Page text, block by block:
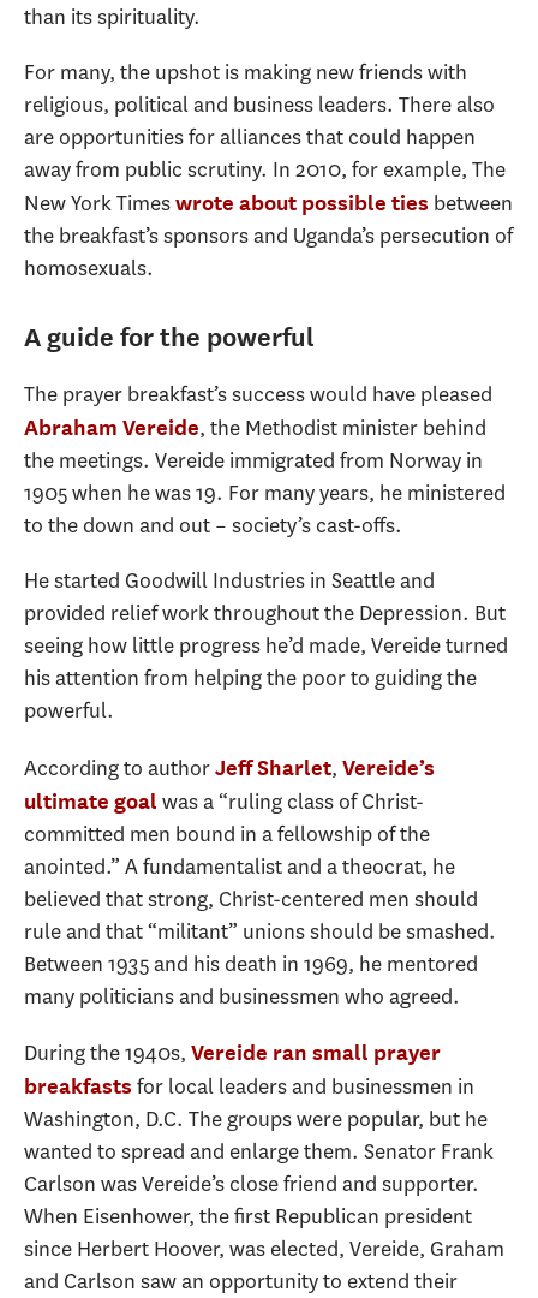
than its spirituality.
For many, the upshot is making new friends with
religious, political and business leaders. There also
are opportunities for alliances that could happen
away from public scrutiny. In 2010, for example, The
New York Timeswrote about possible ties between
the breakfast’s sponsors and Uganda’s persecution of
homosexuals.
A guide for the powerful
The prayer breakfast’s success would have pleased
Abraham Vereide, the Methodist minister behind
the meetings. Vereide immigrated from Norway in
1905 when he was 19. For many years, he ministered
to the down and out – society’s cast-offs.
He started Goodwill Industries in Seattle and
provided relief work throughout the Depression. But
seeing how little progress he’d made, Vereide turned
his attention from helping the poor to guiding the
powerful.
According to authorJeff Sharlet, Vereide’s
ultimate goal was a “ruling class of Christ-
committed men bound in a fellowship of the
anointed.” A fundamentalist and a theocrat, he
believed that strong, Christ-centered men should
rule and that “militant” unions should be smashed.
Between 1935 and his death in 1969, he mentored
many politicians and businessmen who agreed.
During the 1940s, Vereide ran small prayer
breakfasts for local leaders and businessmen in
Washington, D.C. The groups were popular, but he
wanted to spread and enlarge them. Senator Frank
Carlson was Vereide’s close friend and supporter.
When Eisenhower, the first Republican president
since Herbert Hoover, was elected, Vereide, Graham
and Carlson saw an opportunity to extend their